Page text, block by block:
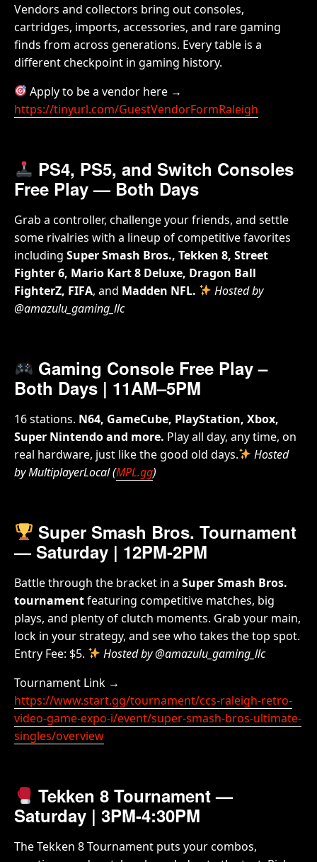
Vendors and collectors bring out consoles,
cartridges, imports, accessories, and rare gaming
finds from across generations. Every table is a
different checkpoint in gaming history.
Apply to be a vendor here →
https://tinyurl.com/GuestVendorFormRaleigh
PS4, PS5, and Switch Consoles
Free Play— Both Days
Grab a controller, challenge your friends, and settle
some rivalries with a lineup of competitive favorites
including Super Smash Bros., Tekken 8, Street
Fighter 6, Mario Kart 8 Deluxe, Dragon Ball
FighterZ, FIFA, and Madden NFL.
Hosted by
@amazulu_gaming_llc
Gaming Console Free Play –
Both Days | 11AM–5PM
16 stations. N64, GameCube, PlayStation, Xbox,
Super Nintendo and more. Play all day, any time, on
real hardware, just like the good old days.
Hosted
by MultiplayerLocal (MPL.gg)
Super Smash Bros. Tournament
— Saturday | 12PM-2PM
Battle through the bracket in a Super Smash Bros.
tournamentfeaturing competitive matches, big
plays, and plenty of clutch moments. Grab your main,
lock in your strategy, and see who takes the top spot.
Entry Fee: $5.
Hosted by @amazulu_gaming_llc
Tournament Link →
https://www.start.gg/tournament/ccs-raleigh-retro-
video-game-expo-i/event/super-smash-bros-ultimate-
singles/overview
Tekken 8 Tournament—
Saturday | 3PM-4:30PM
The Tekken 8 Tournament puts your combos,